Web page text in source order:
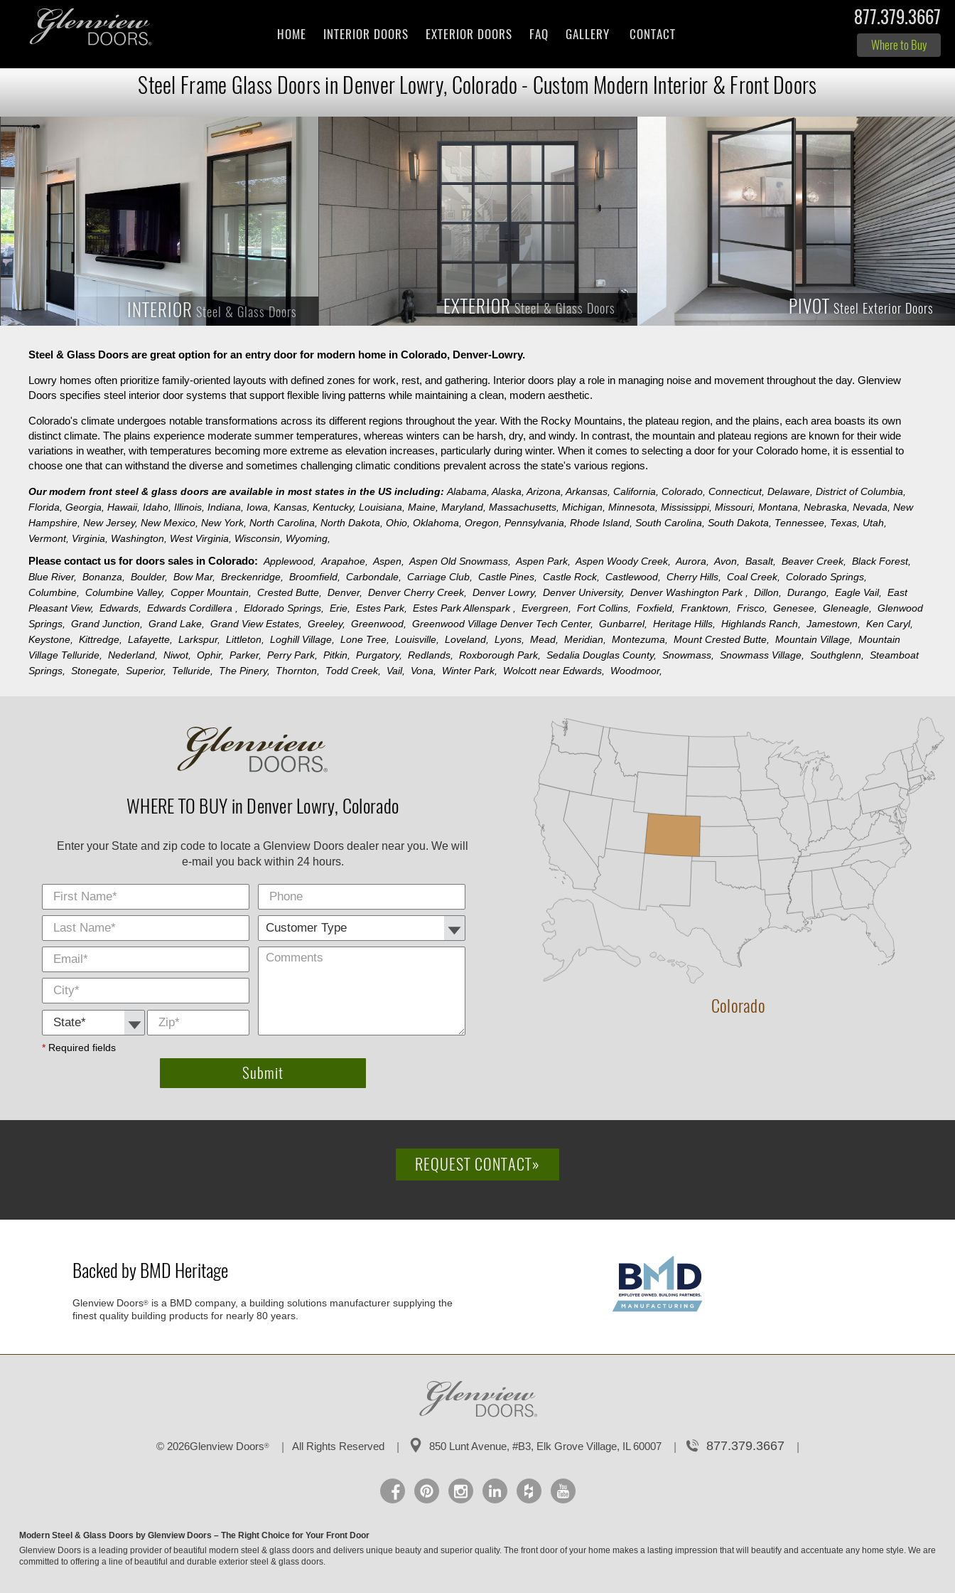
877.379.3667
Where to Buy
HOME INTERIOR DOORS EXTERIOR DOORS FAQ GALLERY CONTACT
Steel Frame Glass Doors in Denver Lowry, Colorado - Custom Modern Interior & Front Doors
INTERIOR Steel & Glass Doors
INTERIOR Steel & Glass Doors EXTERIOR Steel & Glass Doors PIVOT Steel Exterior Doors
Steel & Glass Doors are great option for an entry door for modern home in Colorado, Denver-Lowry.
Lowry homes often prioritize family-oriented layouts with defined zones for work, rest, and gathering. Interior doors play a role in managing noise and movement throughout the day. Glenview
Doors specifies steel interior door systems that support flexible living patterns while maintaining a clean, modern aesthetic.
Colorado's climate undergoes notable transformations across its different regions throughout the year. With the Rocky Mountains, the plateau region, and the plains, each area boasts its own
distinct climate. The plains experience moderate summer temperatures, whereas winters can be harsh, dry, and windy. In contrast, the mountain and plateau regions are known for their wide
variations in weather, with temperatures becoming more extreme as elevation increases, particularly during winter. When it comes to selecting a door for your Colorado home, it is essential to
choose one that can withstand the diverse and sometimes challenging climatic conditions prevalent across the state's various regions.
Our modern front steel & glass doors are available in most states in the US including:Alabama Alaska Arizona Arkansas California Colorado Connecticut, Delaware District of Columbia
Florida Georgia Hawaii, Idaho Illinois Indiana Iowa Kansas Kentucky, Louisiana Maine Maryland Massachusetts Michigan Minnesota Mississippi, Missouri, Montana Nebraska Nevada New
Hampshire New Jersey, New Mexico New York, North Carolina North Dakota Ohio Oklahoma Oregon Pennsylvania Rhode Island South Carolina South Dakota Tennessee Texas Utah
Vermont, Virginia Washington West Virginia Wisconsin Wyoming
Please contact us for doors sales in Colorado: Applewood,Arapahoe,Aspen,Aspen Old Snowmass,Aspen Park,Aspen Woody Creek,Aurora,Avon,Basalt,Beaver Creek,Black Forest,
Blue River,Bonanza,Boulder,Bow Mar,Breckenridge,Broomfield,Carbondale,Carriage Club,Castle Pines,Castle Rock,Castlewood,Cherry Hills,Coal Creek,Colorado Springs,
Columbine,Columbine Valley,Copper Mountain,Crested Butte,Denver,Denver Cherry Creek,Denver Lowry,Denver University,Denver Washington Park ,Dillon,Durango,Eagle Vail,East
Pleasant View,Edwards,Edwards Cordillera ,Eldorado Springs,Erie,Estes Park,Estes Park Allenspark ,Evergreen,Fort Collins,Foxfield,Franktown,Frisco,Genesee,Gleneagle,Glenwood
Springs,Grand Junction,Grand Lake,Grand View Estates,Greeley,Greenwood,Greenwood Village Denver Tech Center,Gunbarrel,Heritage Hills,Highlands Ranch,Jamestown,Ken Caryl,
Keystone,Kittredge,Lafayette,Larkspur,Littleton,Loghill Village,Lone Tree,Louisville,Loveland,Lyons,Mead,Meridian,Montezuma,Mount Crested Butte,Mountain Village,Mountain
Village Telluride,Nederland,Niwot,Ophir,Parker,Perry Park,Pitkin,Purgatory,Redlands,Roxborough Park,Sedalia Douglas County,Snowmass,Snowmass Village,Southglenn,Steamboat
Springs,Stonegate,Superior, Telluride, The Pinery, Thornton, Todd Creek, Vail, Vona, Winter Park, Wolcott near Edwards, Woodmoor,
WHERE TO BUY in Denver Lowry, Colorado
Enter your State and zip code to locate a Glenview Doors dealer near you. We will
e-mail you back within 24 hours.
First Name
*
State *
*
Phone
* Required fields
Colorado
REQUEST CONTACT»
Backed by BMD Heritage
Glenview Doors® is a BMD company, a building solutions manufacturer supplying the
finest quality building products for nearly 80 years.
© 2026Glenview Doors® All Rights Reserved 850 Lunt Avenue, #B3, Elk Grove Village, IL 60007 877.379.3667
Modern Steel & Glass Doors by Glenview Doors – The Right Choice for Your Front Door
Glenview Doors is a leading provider of beautiful modern steel & glass doors and delivers unique beauty and superior quality. The front door of your home makes a lasting impression that will beautify and accentuate any home style. We are
committed to offering a line of beautiful and durable exterior steel & glass doors.